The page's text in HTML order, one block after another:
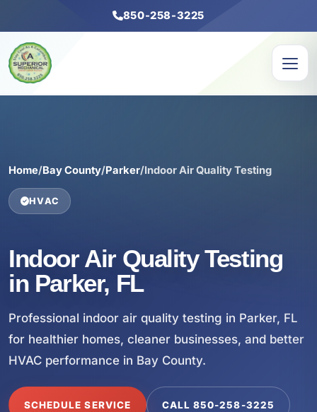
850-258-3225
Home/Bay County/Parker/Indoor Air Quality Testing
HVAC
Indoor Air Quality Testing
in Parker, FL
Professional indoor air quality testing in Parker, FL
for healthier homes, cleaner businesses, and better
HVAC performance in Bay County.
SCHEDULE SERVICE CALL 850-258-3225